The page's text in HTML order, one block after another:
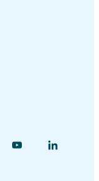
Find
Find